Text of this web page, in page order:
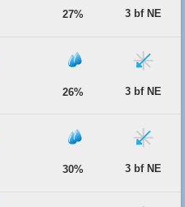
27% 3 bf NE
26% 3 bf NE
30% 3 bf NE